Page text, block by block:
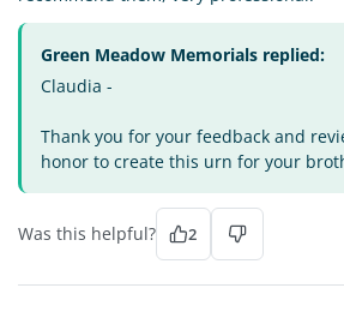
Green Meadow Memorials replied:
Claudia -
Thank you for your feedback and
honor to create this urn for your
Was this helpful? 2